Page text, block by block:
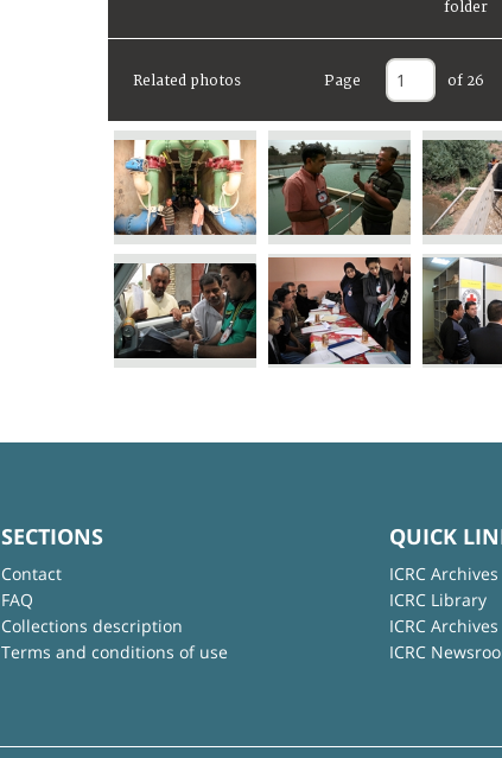
Related photos Page of 26
SECTIONS
Contact
FAQ
Collections description
Terms and conditions of use
QUICK
ICRC Archives
ICRC Library
ICRC
ICRC